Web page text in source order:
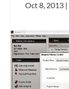
Oct 8, 2013|